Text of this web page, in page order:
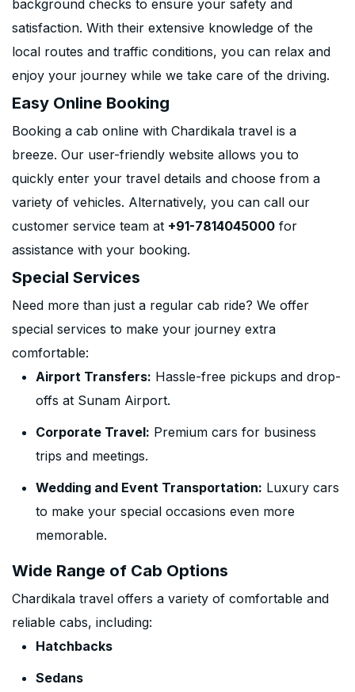
background checks to ensure your safety and
satisfaction. With their extensive knowledge of the
local routes and traffic conditions, you can relax and
enjoy your journey while we take care of the driving.
Easy Online Booking
Booking a cab online with Chardikala travel is a
breeze. Our user-friendly website allows you to
quickly enter your travel details and choose from a
variety of vehicles. Alternatively, you can call our
customer service team at +91-7814045000 for
assistance with your booking.
Special Services
Need more than just a regular cab ride? We offer
special services to make your journey extra
comfortable:
Airport Transfers: Hassle-free pickups and drop-
offs at Sunam Airport.
Corporate Travel: Premium cars for business
trips and meetings.
Wedding and Event Transportation: Luxury cars
to make your special occasions even more
memorable.
Wide Range of Cab Options
Chardikala travel offers a variety of comfortable and
reliable cabs, including:
Hatchbacks
Sedans